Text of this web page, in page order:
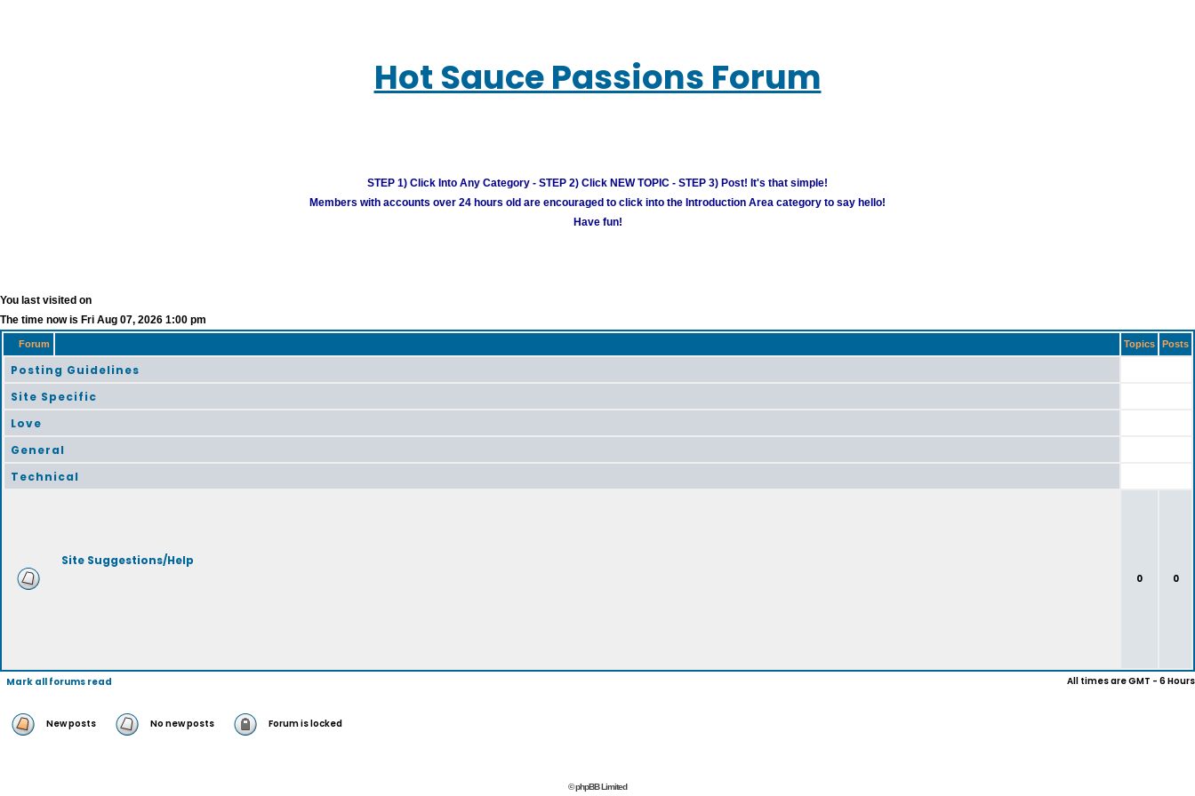
Hot Sauce Passions Forum
STEP 1) Click Into Any Category - STEP 2) Click NEW TOPIC - STEP 3) Post! It's that simple!
Members with accounts over 24 hours old are encouraged to click into the Introduction Area category to say hello!
Have fun!
You last visited on
The time now is Fri Aug 07, 2026 1:00 pm
Forum Topics Posts
Posting Guidelines
Site Specific
Love
General
Technical
Site Suggestions/Help
0 0
Mark all forums read All times are GMT - 6 Hours
New posts No new posts Forum is locked
© phpBB Limited